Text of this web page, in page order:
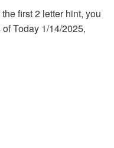
first 2 letter hint, you
Today 1/14/2025,